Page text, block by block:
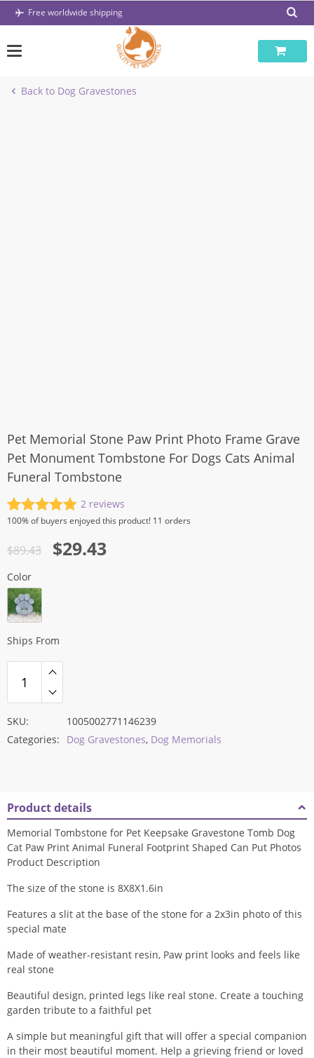
Skip
Free worldwide shipping
Back to Dog Gravestones
Pet Memorial Stone Paw Print Photo Frame Grave
Pet Monument Tombstone For Dogs Cats Animal
Funeral Tombstone
Rated5.00
based on
2
customer
ratings
2 reviews
100%of buyers enjoyed this product! 11 orders
$89.43
Original
price
was:
$89.43.
$29.43
Current
price
is:
$29.43.
Color
Ships From
SKU:
1005002771146239
Categories:
Dog Gravestones, Dog Memorials
Product details
Memorial Tombstone for Pet Keepsake Gravestone Tomb Dog
Cat Paw Print Animal Funeral Footprint Shaped Can Put Photos
Product Description
The size of the stone is 8X8X1.6in
Features a slit at the base of the stone for a 2x3in photo of this
special mate
Made of weather-resistant resin, Paw print looks and feels like
real stone
Beautiful design, printed legs like real stone. Create a touching
garden tribute to a faithful pet
A simple but meaningful gift that will offer a special companion
in their most beautiful moment. Help a grieving friend or loved